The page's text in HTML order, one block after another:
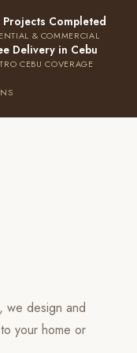
Completed
& COMMERCIAL
Delivery in Cebu
CEBU COVERAGE
we design and
your home or